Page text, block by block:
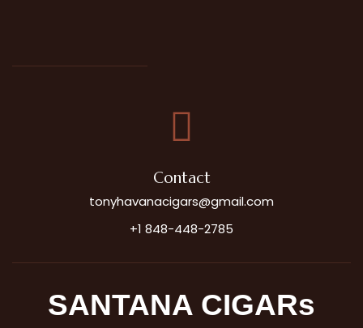
Contact
tonyhavanacigars@gmail.com
+1 848-448-2785
SANTANA CIGARs